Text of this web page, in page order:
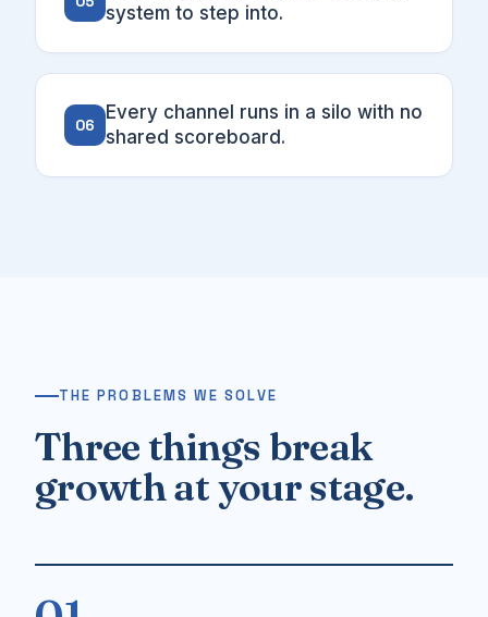
system to step into.
06
Every channel runs in a silo with no
shared scoreboard.
THE PROBLEMS WE SOLVE
Three things break
growth at your stage.